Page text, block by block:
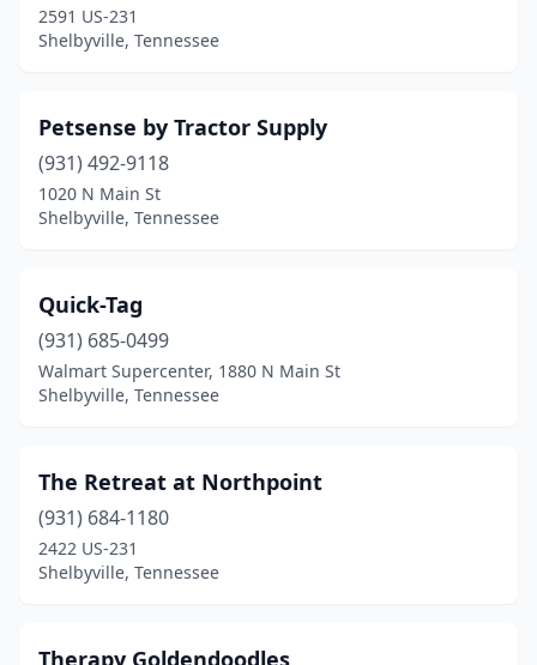
2591 US-231
Shelbyville, Tennessee
Petsense by Tractor Supply
(931) 492-9118
1020 N Main St
Shelbyville, Tennessee
Quick-Tag
(931) 685-0499
Walmart Supercenter, 1880 N Main St
Shelbyville, Tennessee
The Retreat at Northpoint
(931) 684-1180
2422 US-231
Shelbyville, Tennessee
Therapy Goldendoodles